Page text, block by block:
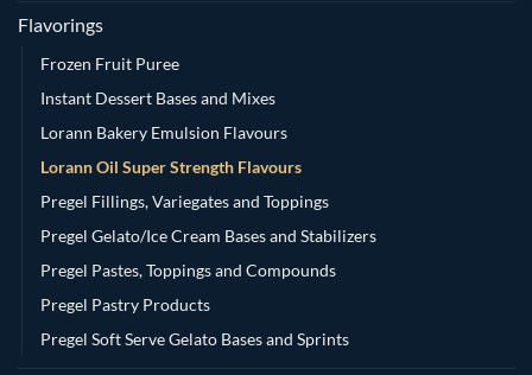
Flavorings
Frozen Fruit Puree
Instant Dessert Bases and Mixes
Lorann Bakery Emulsion Flavours
Lorann Oil Super Strength Flavours
Pregel Fillings, Variegates and Toppings
Pregel Gelato/Ice Cream Bases and Stabilizers
Pregel Pastes, Toppings and Compounds
Pregel Pastry Products
Pregel Soft Serve Gelato Bases and Sprints